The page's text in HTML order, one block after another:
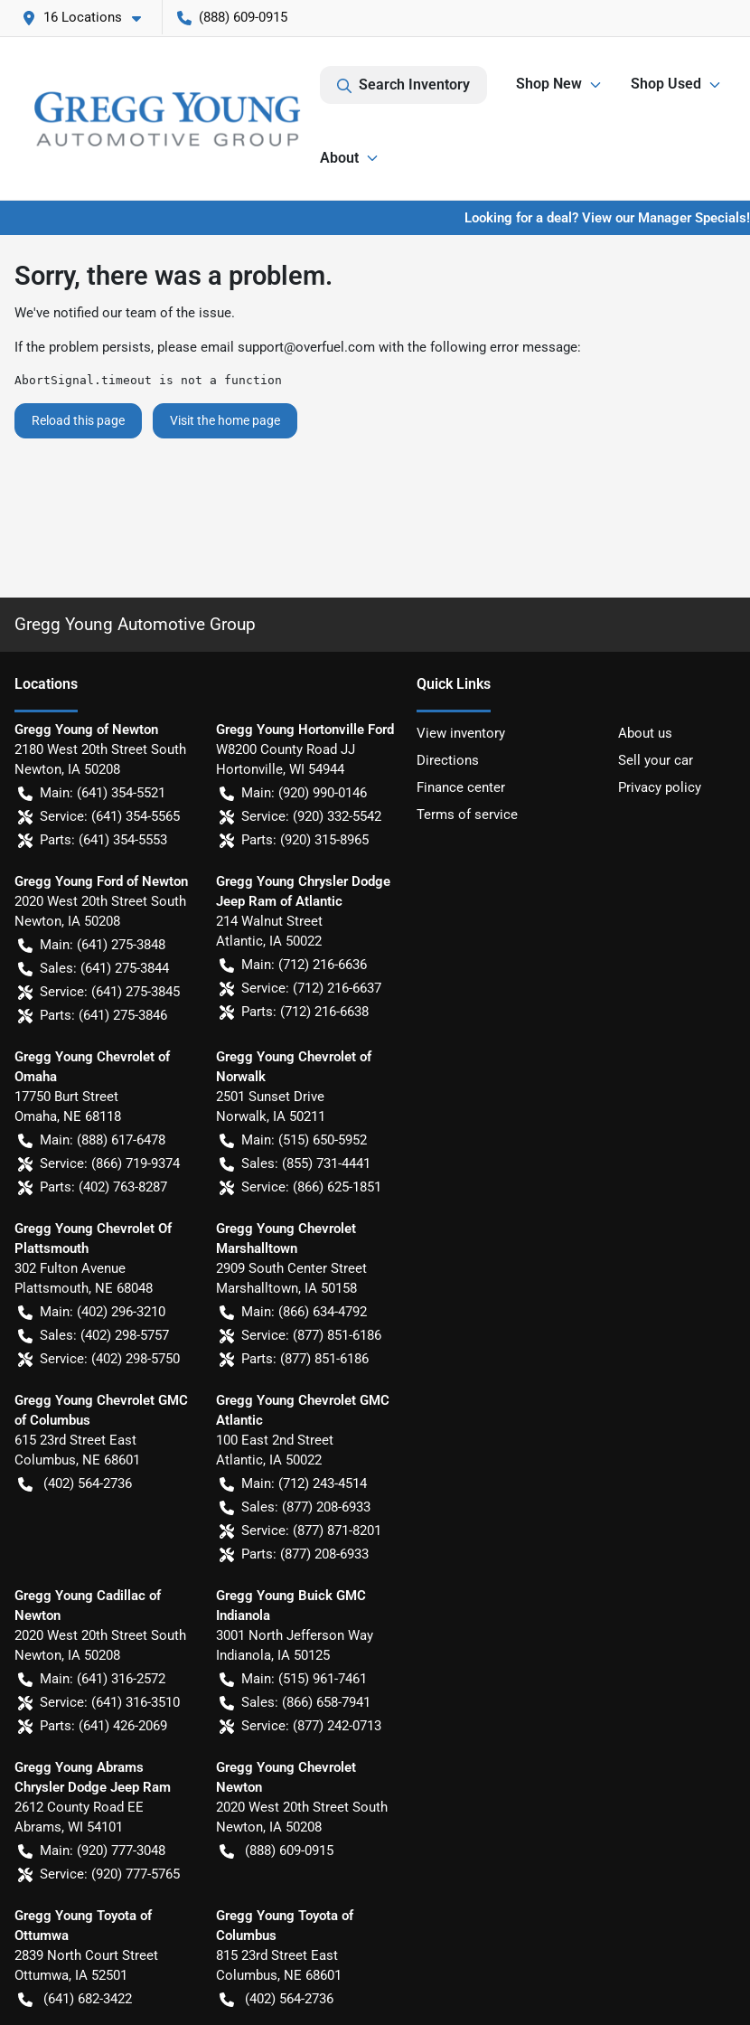
16 Locations (888) 609-0915
Search Inventory Shop New Shop Used
About
Looking for a deal? View our Manager Specials!
Sorry, there was a problem.
We've notified our team of the issue.
If the problem persists, please email support@overfuel.com with the following error message:
AbortSignal.timeout is not a function
Reload this page Visit the home page
Gregg Young Automotive Group
Locations
Gregg Young of Newton
2180 West 20th Street South
Newton, IA 50208
Main: (641) 354-5521
Service: (641) 354-5565
Parts: (641) 354-5553
Gregg Young Hortonville Ford
W8200 County Road JJ
Hortonville, WI 54944
Main: (920) 990-0146
Service: (920) 332-5542
Parts: (920) 315-8965
Gregg Young Ford of Newton
2020 West 20th Street South
Newton, IA 50208
Main: (641) 275-3848
Sales: (641) 275-3844
Service: (641) 275-3845
Parts: (641) 275-3846
Gregg Young Chrysler Dodge
Jeep Ram of Atlantic
214 Walnut Street
Atlantic, IA 50022
Main: (712) 216-6636
Service: (712) 216-6637
Parts: (712) 216-6638
Gregg Young Chevrolet of
Omaha
17750 Burt Street
Omaha, NE 68118
Main: (888) 617-6478
Service: (866) 719-9374
Parts: (402) 763-8287
Gregg Young Chevrolet of
Norwalk
2501 Sunset Drive
Norwalk, IA 50211
Main: (515) 650-5952
Sales: (855) 731-4441
Service: (866) 625-1851
Gregg Young Chevrolet Of
Plattsmouth
302 Fulton Avenue
Plattsmouth, NE 68048
Main: (402) 296-3210
Sales: (402) 298-5757
Service: (402) 298-5750
Gregg Young Chevrolet
Marshalltown
2909 South Center Street
Marshalltown, IA 50158
Main: (866) 634-4792
Service: (877) 851-6186
Parts: (877) 851-6186
Gregg Young Chevrolet GMC
of Columbus
615 23rd Street East
Columbus, NE 68601
(402) 564-2736
Gregg Young Chevrolet GMC
Atlantic
100 East 2nd Street
Atlantic, IA 50022
Main: (712) 243-4514
Sales: (877) 208-6933
Service: (877) 871-8201
Parts: (877) 208-6933
Gregg Young Cadillac of
Newton
2020 West 20th Street South
Newton, IA 50208
Main: (641) 316-2572
Service: (641) 316-3510
Parts: (641) 426-2069
Gregg Young Buick GMC
Indianola
3001 North Jefferson Way
Indianola, IA 50125
Main: (515) 961-7461
Sales: (866) 658-7941
Service: (877) 242-0713
Gregg Young Abrams
Chrysler Dodge Jeep Ram
2612 County Road EE
Abrams, WI 54101
Main: (920) 777-3048
Service: (920) 777-5765
Gregg Young Chevrolet
Newton
2020 West 20th Street South
Newton, IA 50208
(888) 609-0915
Gregg Young Toyota of
Ottumwa
2839 North Court Street
Ottumwa, IA 52501
(641) 682-3422
Gregg Young Toyota of
Columbus
815 23rd Street East
Columbus, NE 68601
(402) 564-2736
Quick Links
View inventory
About us
Directions
Sell your car
Finance center
Privacy policy
Terms of service